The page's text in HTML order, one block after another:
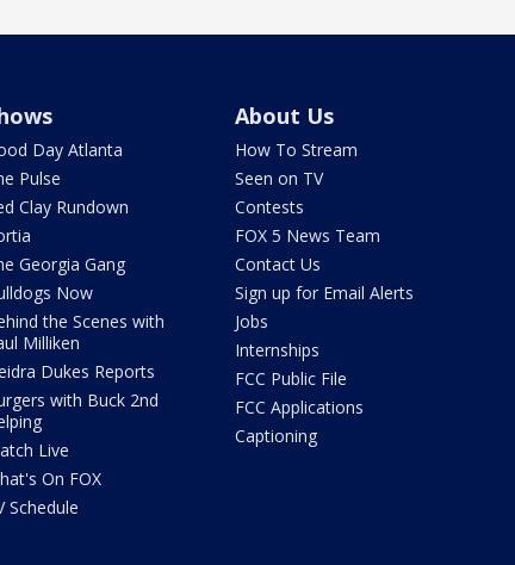
Day Atlanta
Pulse
Clay Rundown
Georgia Gang
Now
the Scenes with
Milliken
Dukes Reports
with Buck 2nd
Live
On FOX
Schedule
About Us
How To Stream
Seen on TV
Contests
FOX 5 News Team
Contact Us
Sign up for Email Alerts
Jobs
Internships
FCC Public File
FCC Applications
Captioning